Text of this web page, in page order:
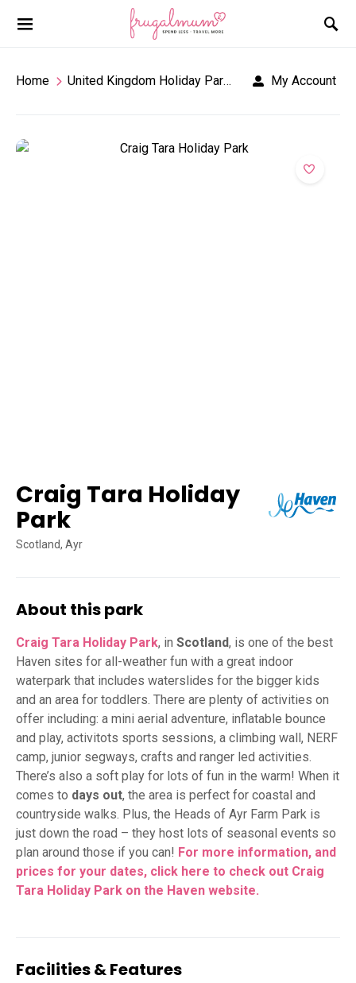
Home United Kingdom Holiday Parks Craig Tara
My Account
Craig Tara Holiday
Park
Scotland, Ayr
About this park
Craig Tara Holiday Park, in Scotland, is one of the best
Haven sites for all-weather fun with a great indoor
waterpark that includes waterslides for the bigger kids
and an area for toddlers. There are plenty of activities on
offer including: a mini aerial adventure, inflatable bounce
and play, activitots sports sessions, a climbing wall, NERF
camp, junior segways, crafts and ranger led activities.
There’s also a soft play for lots of fun in the warm! When it
comes to days out, the area is perfect for coastal and
countryside walks. Plus, the Heads of Ayr Farm Park is
just down the road – they host lots of seasonal events so
plan around those if you can! For more information, and
prices for your dates, click here to check out Craig
Tara Holiday Park on the Haven website.
Facilities & Features